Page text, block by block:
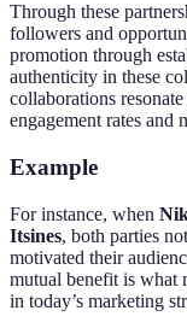
Through these
followers and
promotion through
authenticity in these
collaborations
engagement rates and
Example
For instance, when
Itsines, both parties
motivated their
mutual benefit is what
in today’s marketing